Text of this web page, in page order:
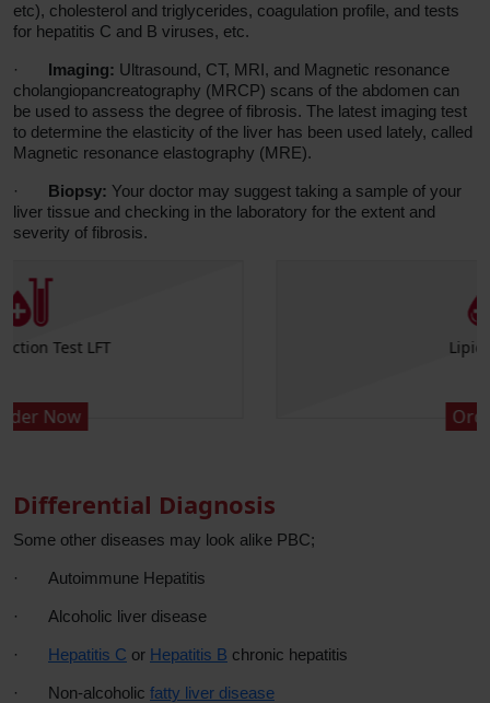
etc), cholesterol and triglycerides, coagulation profile, and tests
for hepatitis C and B viruses, etc.
· Imaging: Ultrasound, CT, MRI, and Magnetic resonance
cholangiopancreatography (MRCP) scans of the abdomen can
be used to assess the degree of fibrosis. The latest imaging test
to determine the elasticity of the liver has been used lately, called
Magnetic resonance elastography (MRE).
· Biopsy: Your doctor may suggest taking a sample of your
liver tissue and checking in the laboratory for the extent and
severity of fibrosis.
Differential Diagnosis
Some other diseases may look alike PBC;
· Autoimmune Hepatitis
· Alcoholic liver disease
· Hepatitis C or Hepatitis B chronic hepatitis
· Non-alcoholic fatty liver disease